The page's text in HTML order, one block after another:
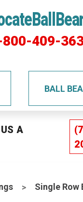
409-
BALL
A
Single Row